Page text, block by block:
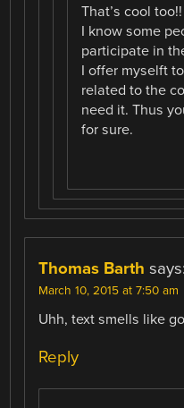
That’s cool too!!
I know some
participate in
I offer myselft
related to the
need it. Thus
for sure.
Thomas Barth says:
March 10, 2015 at 7:50 am
Uhh, text smells like
Reply